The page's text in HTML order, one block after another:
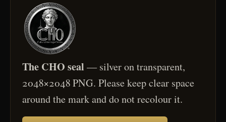
The CHO seal — silver on transparent,
2048×2048 PNG. Please keep clear space
around the mark and do not recolour it.